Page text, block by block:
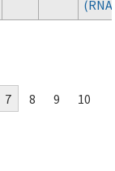
7 8 9
10